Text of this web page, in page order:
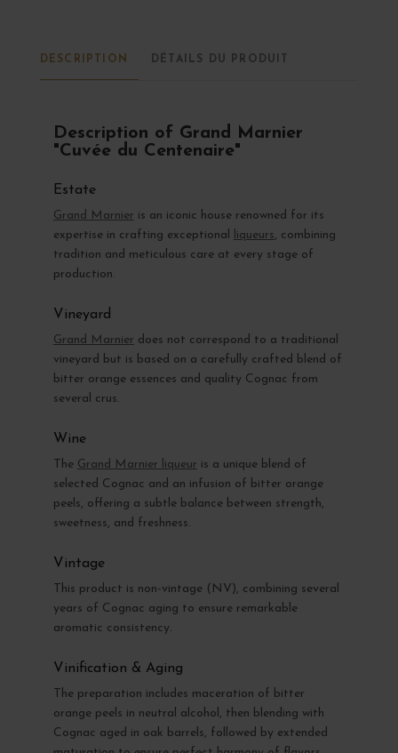
DESCRIPTION DÉTAILS DU PRODUIT
Description of Grand Marnier
"Cuvée du Centenaire"
Estate
Grand Marnier is an iconic house renowned for its
expertise in crafting exceptional
liqueurs, combining
tradition and meticulous care at every stage of
production.
Vineyard
Grand Marnier does not correspond to a traditional
vineyard but is based on a carefully crafted blend of
bitter orange essences and quality Cognac from
several crus.
Wine
The Grand Marnier liqueur is a unique blend of
selected Cognac and an infusion of bitter orange
peels, offering a subtle balance between strength,
sweetness, and freshness.
Vintage
This product is non-vintage (NV), combining several
years of Cognac aging to ensure remarkable
aromatic consistency.
Vinification & Aging
The preparation includes maceration of bitter
orange peels in neutral alcohol, then blending with
Cognac aged in oak barrels, followed by extended